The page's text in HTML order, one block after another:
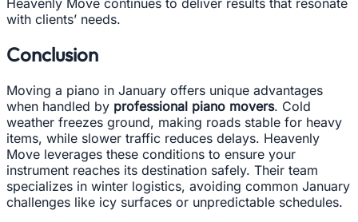
with clients’ needs.
Conclusion
Moving a piano in January offers unique advantages
when handled by professional piano movers. Cold
weather freezes ground, making roads stable for heavy
items, while slower traffic reduces delays. Heavenly
Move leverages these conditions to ensure your
instrument reaches its destination safely. Their team
specializes in winter logistics, avoiding common January
challenges like icy surfaces or unpredictable schedules.